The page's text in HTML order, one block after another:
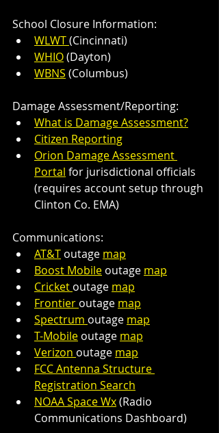
School Closure Information:
WLWT (Cincinnati)
WHIO (Dayton)
WBNS (Columbus)
Damage Assessment/Reporting:
What is Damage Assessment?
Citizen Reporting
Orion Damage Assessment
Portal for jurisdictional officials
(requires account setup through
Clinton Co. EMA)
Communications:
AT&T outage map
Boost Mobile outage map
Cricket outage map
Frontier outage map
Spectrum outage map
T-Mobile outage map
Verizon outage map
FCC Antenna Structure
Registration Search
NOAA Space Wx (Radio
Communications Dashboard)